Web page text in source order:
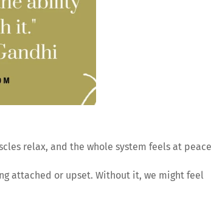
relax, and the whole system feels at
attached or upset. Without it, we might feel